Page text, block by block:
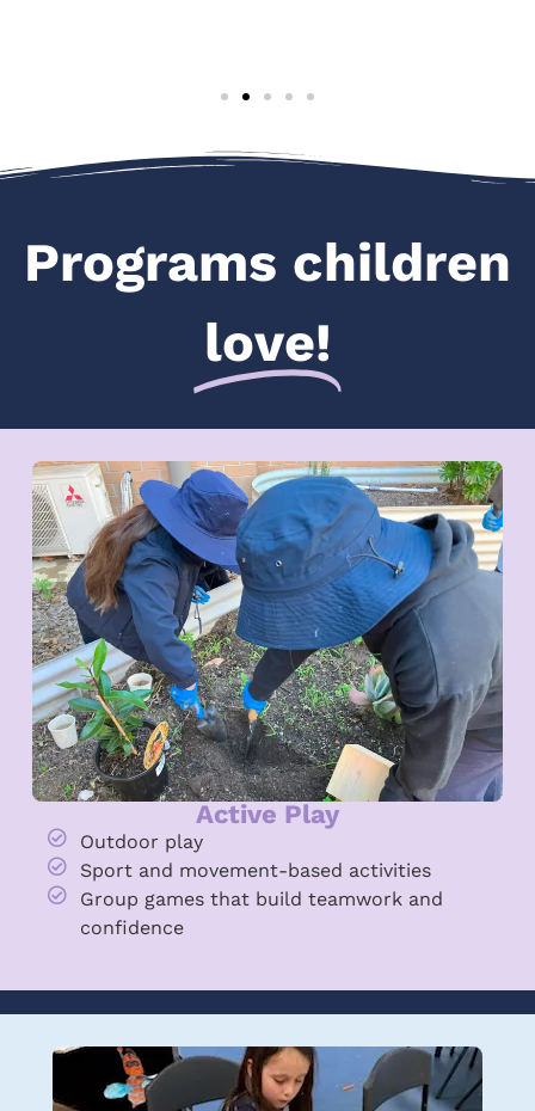
Programs children
love!
Active Play
Outdoor play
Sport and movement-based activities
Group games that build teamwork and
confidence